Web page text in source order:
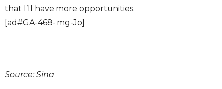
that I’ll have more opportunities.
[ad#GA-468-img-Jo]
Source: Sina